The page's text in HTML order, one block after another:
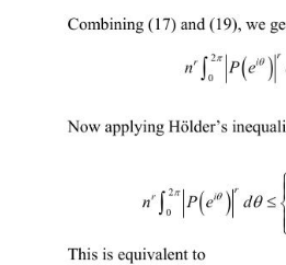
Combining (17) and (19), we
n
Now applying Hölder’s
This is equivalent to